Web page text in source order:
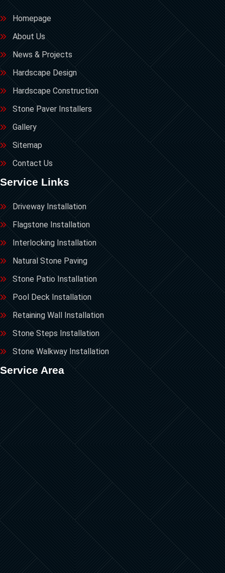
Homepage
About Us
News & Projects
Hardscape Design
Hardscape Construction
Stone Paver Installers
Gallery
Sitemap
Contact Us
Service Links
Driveway Installation
Flagstone Installation
Interlocking Installation
Natural Stone Paving
Stone Patio Installation
Pool Deck Installation
Retaining Wall Installation
Stone Steps Installation
Stone Walkway Installation
Service Area